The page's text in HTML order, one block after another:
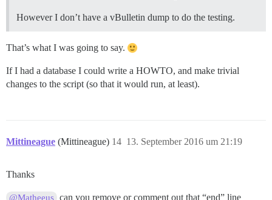
However I don’t have a vBulletin dump to do the testing.
That’s what I was going to say.
If I had a database I could write a HOWTO, and make trivial
changes to the script (so that it would run, at least).
Mittineague (Mittineague) 13. September 2016 um 21:19
14
Thanks
@Matheeus can you remove or comment out that “end” line